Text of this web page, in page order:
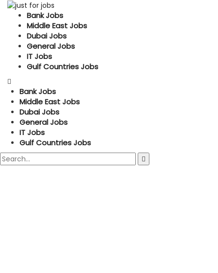
Bank Jobs
Middle East Jobs
Dubai Jobs
General Jobs
IT Jobs
Gulf Countries Jobs
Bank Jobs
Middle East Jobs
Dubai Jobs
General Jobs
IT Jobs
Gulf Countries Jobs